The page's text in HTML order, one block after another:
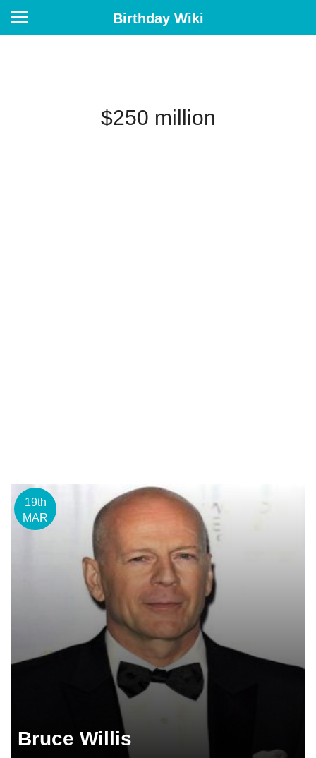
Birthday Wiki
$250 million
19th
MAR
Bruce Willis